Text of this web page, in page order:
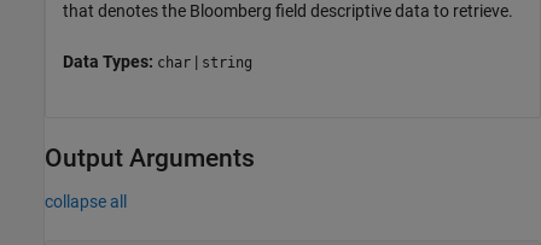
that denotes the Bloomberg field descriptive data to retrieve.
Data Types: char | string
Output Arguments
collapse all